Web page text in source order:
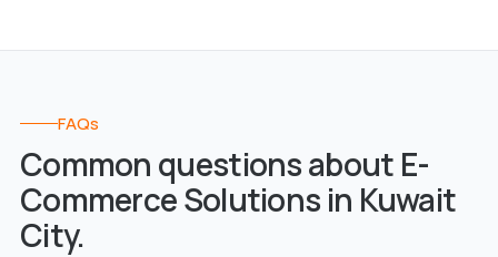
FAQs
Common questions about E-
Commerce Solutions in Kuwait
City.